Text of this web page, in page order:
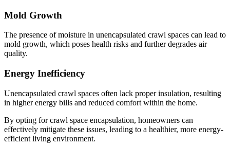
Mold Growth
The presence of moisture in unencapsulated crawl spaces can lead to
mold growth, which poses health risks and further degrades air
quality.
Energy Inefficiency
Unencapsulated crawl spaces often lack proper insulation, resulting
in higher energy bills and reduced comfort within the home.
By opting for crawl space encapsulation, homeowners can
effectively mitigate these issues, leading to a healthier, more energy-
efficient living environment.